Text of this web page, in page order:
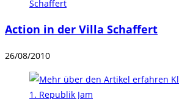
Action in der Villa Schaffert
26/08/2010